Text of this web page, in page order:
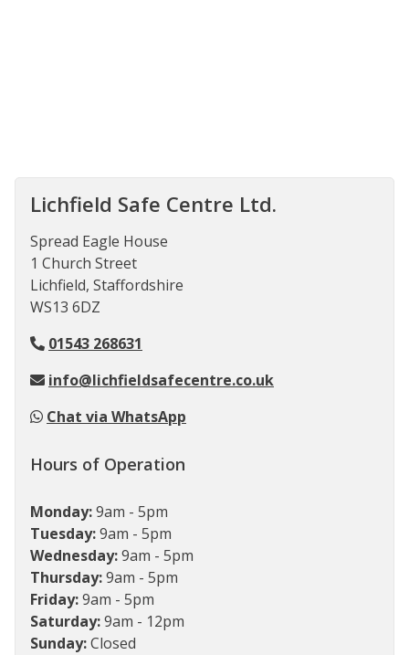
Lichfield Safe Centre Ltd.
Spread Eagle House
1 Church Street
Lichfield, Staffordshire
WS13 6DZ
01543 268631
info@lichfieldsafecentre.co.uk
Chat via WhatsApp
Hours of Operation
Monday:9am - 5pm
Tuesday:9am - 5pm
Wednesday:9am - 5pm
Thursday:9am - 5pm
Friday:9am - 5pm
Saturday:9am - 12pm
Sunday:Closed